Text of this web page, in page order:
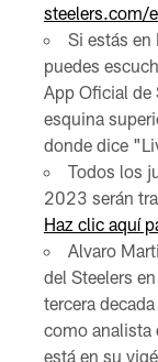
steelers.com/
Si estás en
puedes
App Oficial de
esquina
donde dice
Todos los
2023 serán
Haz clic aquí
Alvaro
del Steelers
tercera
como analista
está en su